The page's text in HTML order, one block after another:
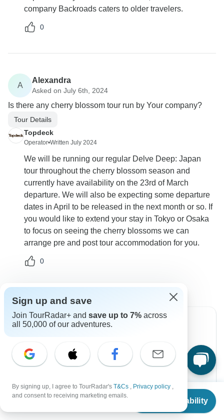
From $3,599
Check Availability
company Backroads caters to older travelers.
0
A
Alexandra
Asked on July 6th, 2024
Is there any cherry blossom tour run by Your company?
Tour Details
Topdeck
Operator•Written July 2024
We will be running our regular Delve Deep: Japan
tour throughout the cherry blossom season and
currently have availability on the 23rd of March
departure. We will also be expecting some departure
dates in April to be released in the next month or so. If
you would like to extend your stay in Tokyo or Osaka
to focus on seeing the cherry blossoms we can
arrange pre and post tour accommodation for you.
0
Can’t find the answer to your
question?
enquiry, they usually respond within 2 days.
Sign up and save
Join TourRadar+ and save up to 7% across
all 50,000 of our adventures.
By signing up, I agree to TourRadar's T&Cs , Privacy policy ,
and consent to receiving marketing emails.